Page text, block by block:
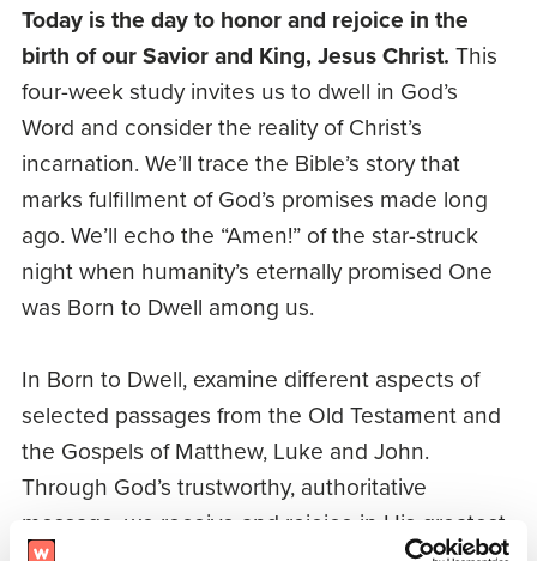
Today is the day to honor and rejoice in the
birth of our Savior and King, Jesus Christ. This
four-week study invites us to dwell in God’s
Word and consider the reality of Christ’s
incarnation. We’ll trace the Bible’s story that
marks fulfillment of God’s promises made long
ago. We’ll echo the “Amen!” of the star-struck
night when humanity’s eternally promised One
was Born to Dwell among us.
In Born to Dwell, examine different aspects of
selected passages from the Old Testament and
the Gospels of Matthew, Luke and John.
Through God’s trustworthy, authoritative
message, we receive and rejoice in His greatest